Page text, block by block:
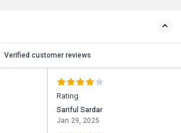
Verified customer reviews
Rating
Sariful Sardar
Jan 29, 2025